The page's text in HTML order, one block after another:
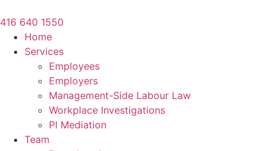
to
content
416 640 1550
Home
Services
Employees
Employers
Management-Side Labour Law
Workplace Investigations
PI Mediation
Team